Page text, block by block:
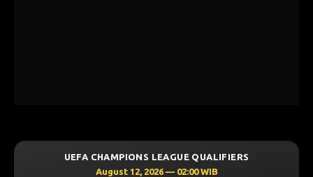
UEFA CHAMPIONS LEAGUE QUALIFIERS
August 12, 2026 — 02:00 WIB